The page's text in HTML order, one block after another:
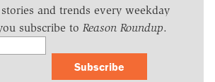
and trends every weekday
subscribe to Reason Roundup.
Subscribe